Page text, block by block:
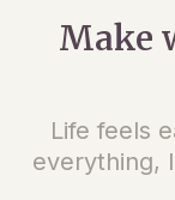
Make
Life feels
everything,